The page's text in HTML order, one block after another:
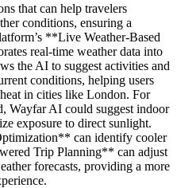
that can help travelers
conditions, ensuring a
**Live Weather-Based
real-time weather data into
the AI to suggest activities and
conditions, helping users
in cities like London. For
Wayfar AI could suggest indoor
exposure to direct sunlight.
can identify cooler
Trip Planning** can adjust
forecasts, providing a more